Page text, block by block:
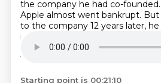
the company he had co-founded.
Apple almost went bankrupt. But
to the company 12 years later,
new perspective.
animation studio Pixar, which
the first computer-animated
Starting point is 00:21:10